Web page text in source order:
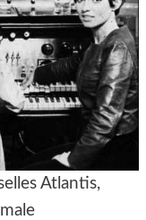
Atlantis,